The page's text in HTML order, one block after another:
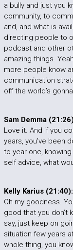
a bully and just you
community, to
and, and what is
directing people to
podcast and other
amazing things.
more people know
communication
off the world’s
Sam Demma
Love it. And if you
years, you’ve been
to year one,
self advice, what
Kelly Karius (21:40):
Oh my goodness.
good that you don’t
say, just keep on
situation few years
whole thing, you